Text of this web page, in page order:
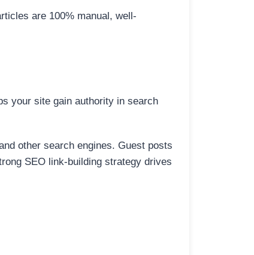
are 100% manual, well-
your site gain authority in search
other search engines. Guest posts
SEO link-building strategy drives